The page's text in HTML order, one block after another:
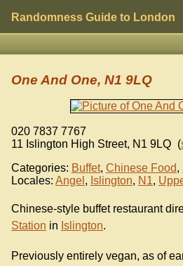
Randomness Guide to London
One And One, N1 9LQ
020 7837 7767
11 Islington High Street, N1 9LQ (
Categories: Buffet, Chinese Food,
Locales: Angel , Islington, N1,
Chinese-style buffet restaurant
Station in Islington.
Previously entirely vegan, as of